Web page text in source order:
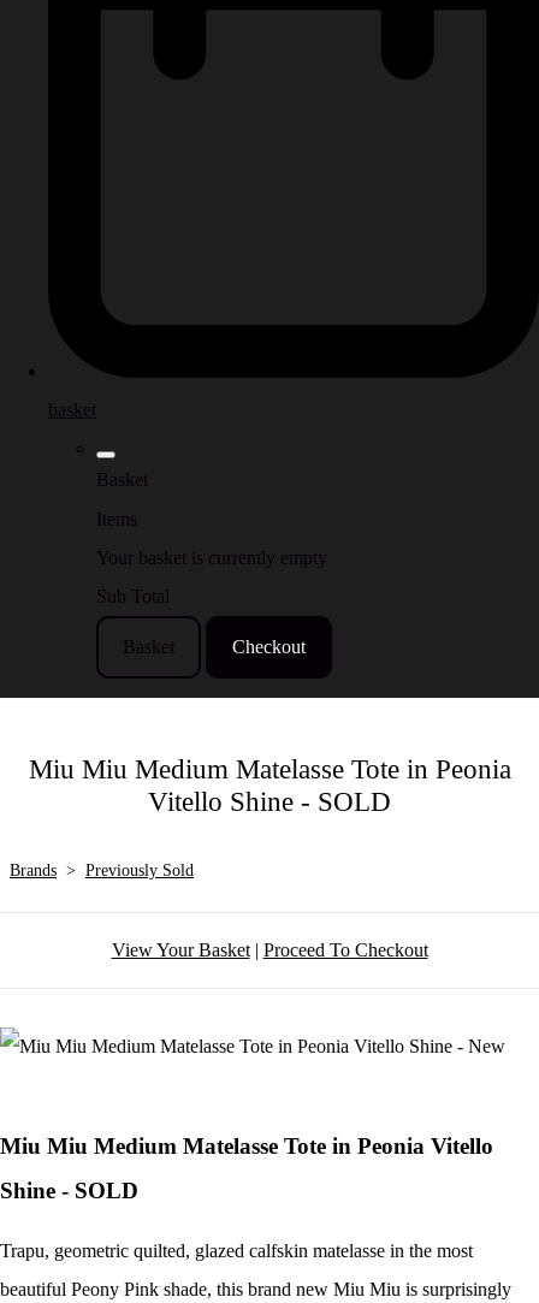
basket
Basket
Items
Your basket is currently empty
Sub Total
Basket Checkout
Miu Miu Medium Matelasse Tote in Peonia
Vitello Shine - SOLD
Brands > Previously Sold
View Your Basket| Proceed To Checkout
Miu Miu Medium Matelasse Tote in Peonia Vitello
Shine - SOLD
Trapu, geometric quilted, glazed calfskin matelasse in the most
beautiful Peony Pink shade, this brand new Miu Miu is surprisingly